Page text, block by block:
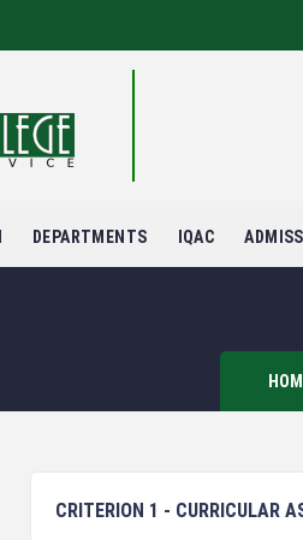
DEPARTMENTS IQAC
CRITERION 1 - CURRICULAR